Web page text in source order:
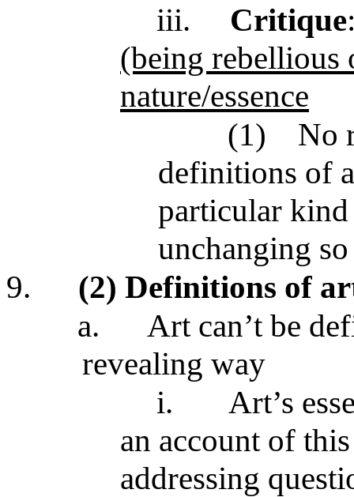
iii.
Critique
(being rebellious
nature/essence
(1)
No
definitions of
particular
unchanging
9.
(2) Definitions of
a.
Art can’t be
revealing way
i.
Art’s
an account of
addressing